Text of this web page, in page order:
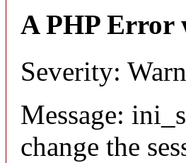
A PHP Error
Severity:
Message:
change the